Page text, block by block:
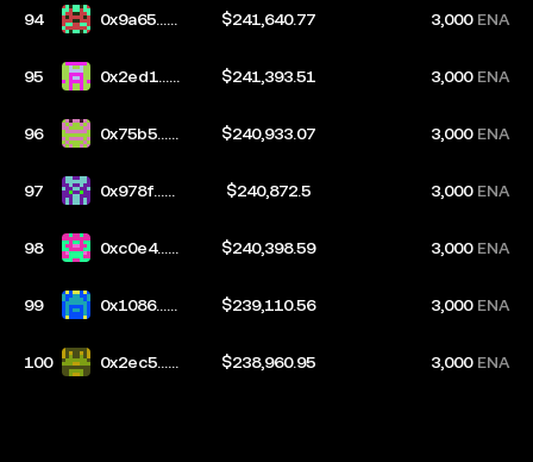
94
0x9a65...9
$241,640.77 3,000 ENA
95
0x2ed1...9
$241,393.51 3,000 ENA
96
0x75b5...3
$240,933.07 3,000 ENA
97
0x978f...3
$240,872.5 3,000 ENA
98
0xc0e4...5
$240,398.59 3,000 ENA
99
0x1086...2
$239,110.56 3,000 ENA
100
0x2ec5...ff
$238,960.95 3,000 ENA